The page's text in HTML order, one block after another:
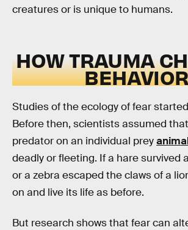
creatures or is unique to humans.
HOW TRAUMA
Studies of the ecology of fear
Before then, scientists assumed
predator on an individual prey
deadly or fleeting. If a hare survived
or a zebra escaped the claws of a
on and live its life as before.
But research shows that fear can